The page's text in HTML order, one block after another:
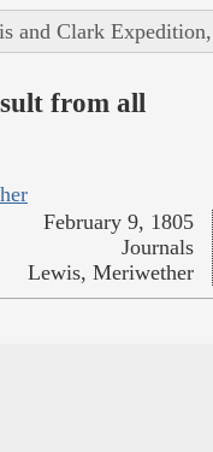
and Clark
from all
February 9, 1805
Journals
Lewis, Meriwether